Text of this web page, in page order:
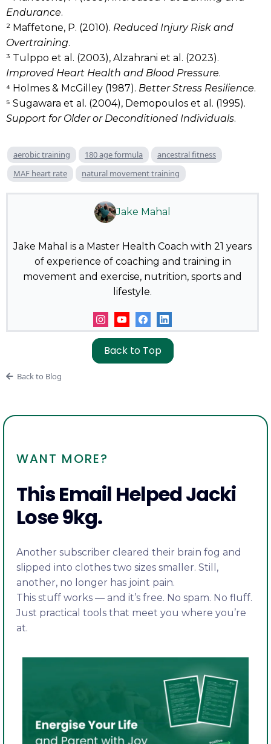
Endurance.
² Maffetone, P. (2010). Reduced Injury Risk and
Overtraining.
³ Tulppo et al. (2003), Alzahrani et al. (2023).
Improved Heart Health and Blood Pressure.
⁴ Holmes & McGilley (1987). Better Stress Resilience.
⁵ Sugawara et al. (2004), Demopoulos et al. (1995).
Support for Older or Deconditioned Individuals.
aerobic training 180 age formula
ancestral fitness
MAF heart rate
natural movement training
Jake Mahal
Jake Mahal is a Master Health Coach with 21 years
of experience of coaching and training in
movement and exercise, nutrition, sports and
lifestyle.
Back to Top
Back to Blog
WANT MORE?
This Email Helped Jacki
Lose 9kg.
Another subscriber cleared their brain fog and
slipped into clothes two sizes smaller. Still,
another, no longer has joint pain.
This stuff works — and it’s free. No spam. No fluff.
Just practical tools that meet you where you’re
at.